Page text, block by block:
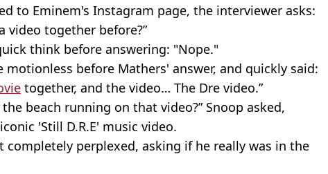
to Eminem's Instagram page, the interviewer asks:
video together before?”
think before answering: "Nope."
motionless before Mathers' answer, and quickly said:
together, and the video… The Dre video.”
the beach running on that video?” Snoop asked,
'Still D.R.E' music video.
completely perplexed, asking if he really was in the